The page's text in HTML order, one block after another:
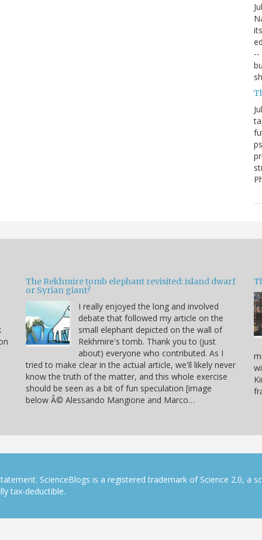
--
The Rekhmire tomb elephant revisited: island dwarf
or Syrian giant?
I really enjoyed the long and involved
debate that followed my article on the
small elephant depicted on the wall of
Rekhmire's tomb. Thank you to (just
about) everyone who contributed. As I
tried to make clear in the actual article, we'll likely never
know the truth of the matter, and this whole exercise
should be seen as a bit of fun speculation [image
below Â© Alessando Mangione and Marco…
ScienceBlogs is a registered trademark of Science 2.0, a
tax-deductible.